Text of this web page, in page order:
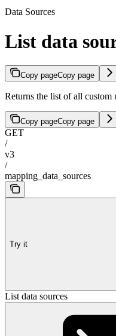
Data Sources
List data
Copy pageCopy page
Returns the list of all custom
Copy pageCopy page
GET
/
v3
/
mapping_data_sources
Try it
List data sources